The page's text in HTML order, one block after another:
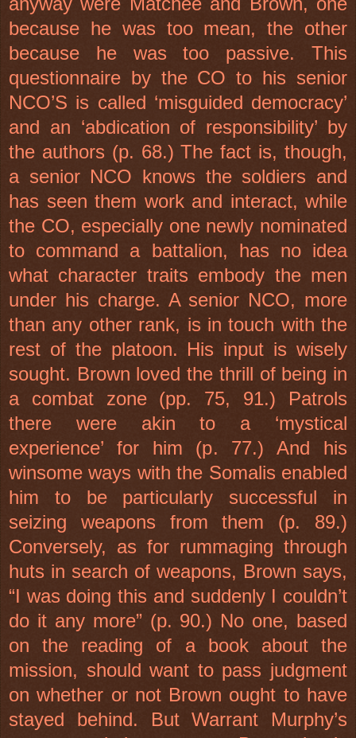
because he was too mean, the other
because he was too passive. This
questionnaire by the CO to his senior
NCO’S is called ‘misguided democracy’
and an ‘abdication of responsibility’ by
the authors (p. 68.) The fact is, though,
a senior NCO knows the soldiers and
has seen them work and interact, while
the CO, especially one newly nominated
to command a battalion, has no idea
what character traits embody the men
under his charge. A senior NCO, more
than any other rank, is in touch with the
rest of the platoon. His input is wisely
sought. Brown loved the thrill of being in
a combat zone (pp. 75, 91.) Patrols
there were akin to a ‘mystical
experience’ for him (p. 77.) And his
winsome ways with the Somalis enabled
him to be particularly successful in
seizing weapons from them (p. 89.)
Conversely, as for rummaging through
huts in search of weapons, Brown says,
“I was doing this and suddenly I couldn’t
do it any more” (p. 90.) No one, based
on the reading of a book about the
mission, should want to pass judgment
on whether or not Brown ought to have
stayed behind. But Warrant Murphy’s